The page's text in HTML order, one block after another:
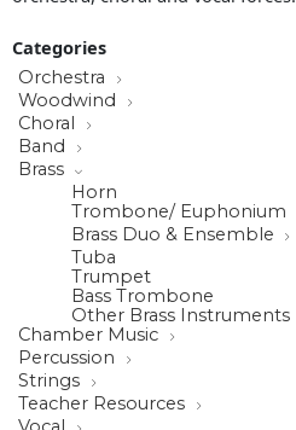
Categories
Orchestra
Woodwind
Choral
Band
Brass
Horn
Trombone/ Euphonium
Brass Duo & Ensemble
Tuba
Trumpet
Bass Trombone
Other Brass Instruments
Chamber Music
Percussion
Strings
Teacher Resources